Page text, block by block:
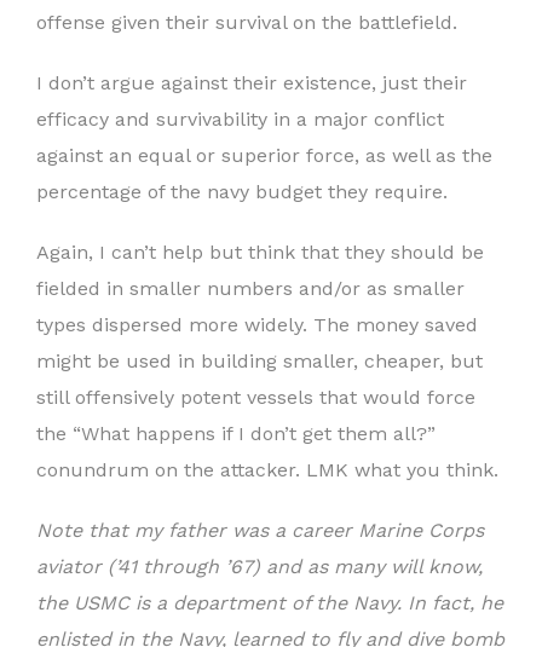
offense given their survival on the battlefield.
I don’t argue against their existence, just their
efficacy and survivability in a major conflict
against an equal or superior force, as well as the
percentage of the navy budget they require.
Again, I can’t help but think that they should be
fielded in smaller numbers and/or as smaller
types dispersed more widely. The money saved
might be used in building smaller, cheaper, but
still offensively potent vessels that would force
the “What happens if I don’t get them all?”
conundrum on the attacker. LMK what you think.
Note that my father was a career Marine Corps
aviator (’41 through ’67) and as many will know,
the USMC is a department of the Navy. In fact, he
enlisted in the Navy, learned to fly and dive bomb